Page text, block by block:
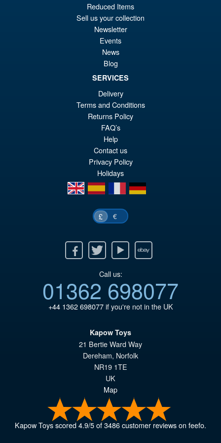
PRE ORDER
S.H.Figuarts One Piece Nico
Robin (Enies Lobby) Action
Figure
PRE ORDER
Reduced Items
Sell us your collection
Newsletter
Events
News
Blog
SERVICES
Delivery
Terms and Conditions
Returns Policy
FAQ’s
Help
Contact us
Privacy Policy
Holidays
en
es fr de
£ €
Twitter Youtube Ebay
Call us:
01362 698077
+44 1362 698077if you're not in the UK
Kapow Toys
21 Bertie Ward Way
Dereham, Norfolk
NR19 1TE
UK
Map
Kapow Toysscored4.9/5of3486customer reviews on feefo.